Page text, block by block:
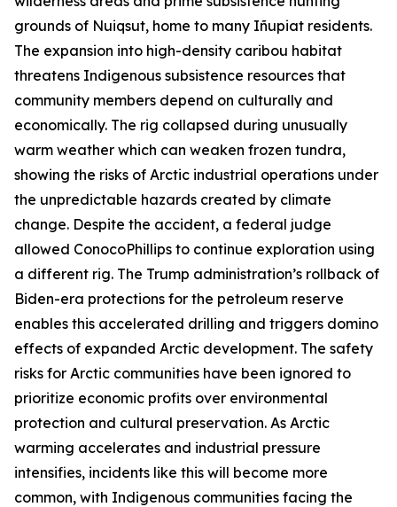
grounds of Nuiqsut, home to many Iñupiat residents.
The expansion into high-density caribou habitat
threatens Indigenous subsistence resources that
community members depend on culturally and
economically. The rig collapsed during unusually
warm weather which can weaken frozen tundra,
showing the risks of Arctic industrial operations under
the unpredictable hazards created by climate
change. Despite the accident, a federal judge
allowed ConocoPhillips to continue exploration using
a different rig. The Trump administration’s rollback of
Biden-era protections for the petroleum reserve
enables this accelerated drilling and triggers domino
effects of expanded Arctic development. The safety
risks for Arctic communities have been ignored to
prioritize economic profits over environmental
protection and cultural preservation. As Arctic
warming accelerates and industrial pressure
intensifies, incidents like this will become more
common, with Indigenous communities facing the